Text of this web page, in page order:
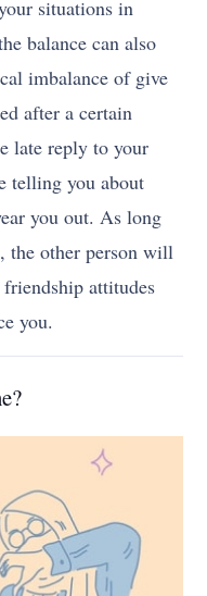
situations in
balance can also
imbalance of give
after a certain
late reply to your
telling you about
you out. As long
the other person will
attitudes
you.